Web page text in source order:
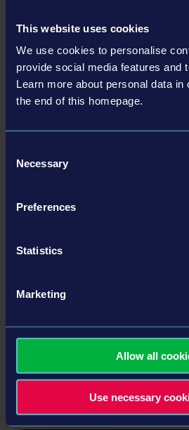
This website uses cookies
We use cookies to personalise
provide social media features and
Learn more about personal data
the end of this homepage.
Selection
Necessary
Preferences
Statistics
Marketing
Allow all
Use necessary
LIEBHERR PACK
YEAR 2 SEASON PASS